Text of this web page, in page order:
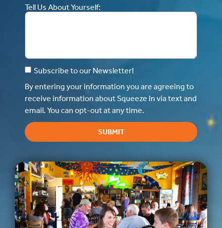
Tell Us About Yourself:
Subscribe to our Newsletter!
By entering your information you are agreeing to
receive information about Squeeze In via text and
email. You can opt-out at any time.
SUBMIT